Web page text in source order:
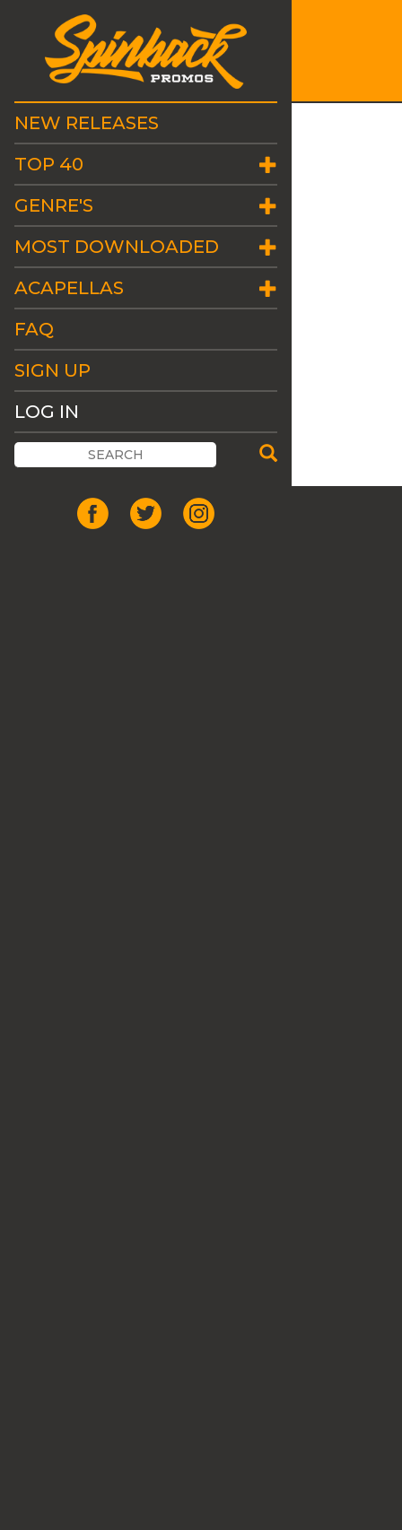
NEW RELEASES
TOP 40
GENRE'S
MOST DOWNLOADED
ACAPELLAS
FAQ
SIGN UP
LOG IN